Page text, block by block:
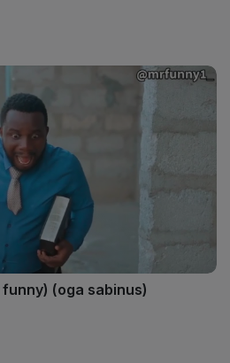
(oga sabinus)